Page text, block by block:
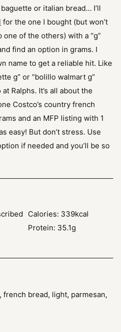
or italian bread… I’ll
for the one I bought (but won’t
of the others) with a “g”
find an option in grams. I
name to get a reliable hit. Like
g” or “bolillo walmart g”
Ralphs. It’s all about the
Costco’s country french
and an MFP listing with 1
easy! But don’t stress. Use
if needed and you’ll be so
Calories: 339kcal
Protein: 35.1g
french bread, light, parmesan,